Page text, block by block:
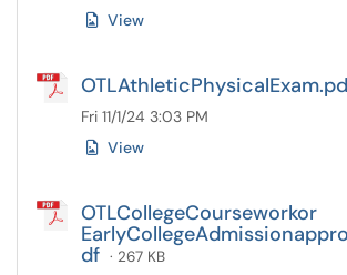
View
Fri 11/1/24 3:03 PM
View
OTLCollegeCourseworkor
df · 267 KB